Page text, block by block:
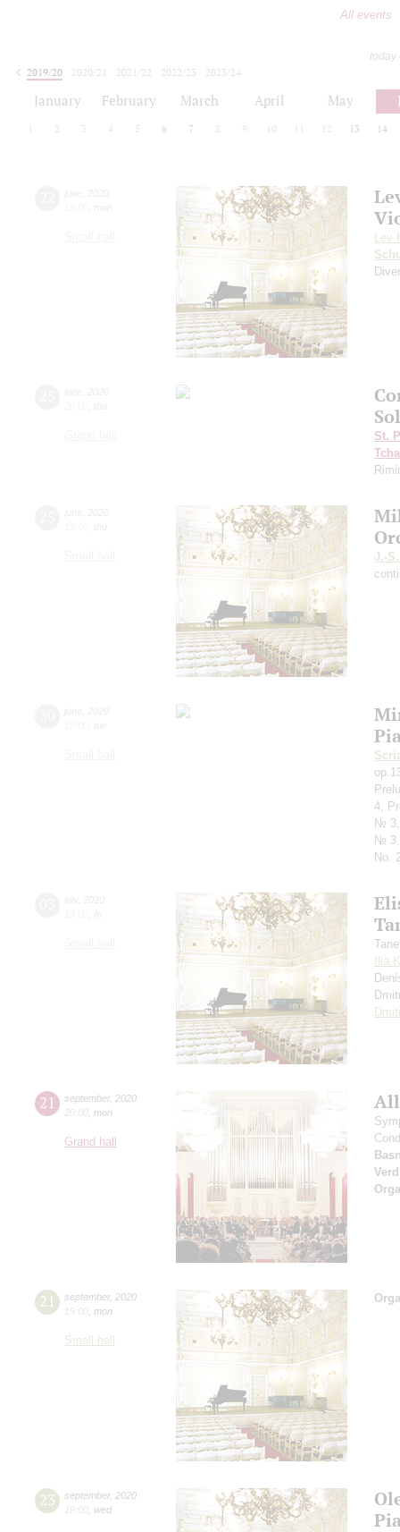
All events
today
2019/20
2020/21 2021/22 2022/23
2023/24
January February March April May
2 3 4 5 6 7 8 9 10 12 13 14
Lev
St.
J.-
4,
№ 3,
№ 3,
No.
Ilia
21 september, 2020
20:00 mon
Grand hall
21 september, 2020
19:00 mon
Small hall
23 september, 2020
19:00 wed